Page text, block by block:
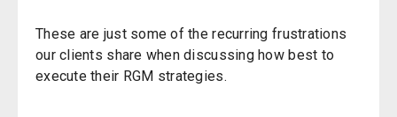
These are just some of the recurring frustrations
our clients share when discussing how best to
execute their RGM strategies.